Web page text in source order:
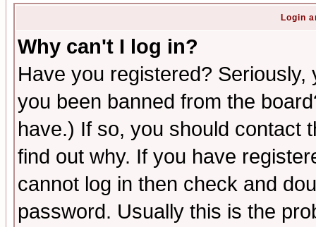
Login
Why can't I log in?
Have you registered?
you been banned from the
have.) If so, you should contact
find out why. If you have
cannot log in then check and
password. Usually this is the